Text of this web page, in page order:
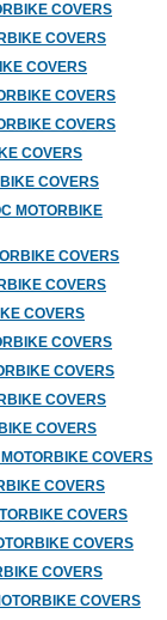
COVERS
COVERS
COVERS
COVERS
COVERS
COVERS
COVERS
MOTORBIKE
COVERS
COVERS
COVERS
COVERS
COVERS
COVERS
COVERS
COVERS
COVERS
COVERS
COVERS
COVERS
COVERS